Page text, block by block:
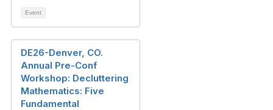
Event
DE26-Denver, CO.
Annual Pre-Conf
Workshop: Decluttering
Mathematics: Five
Fundamental